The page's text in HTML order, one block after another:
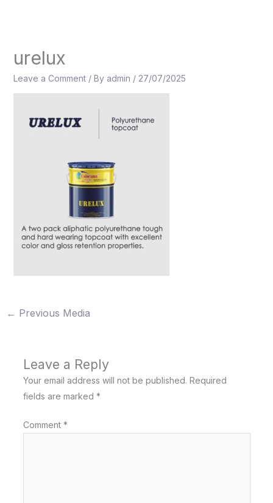
urelux
Leave a Comment / By admin / 27/07/2025
← Previous Media
Leave a Reply
Your email address will not be published. Required
fields are marked *
Comment *